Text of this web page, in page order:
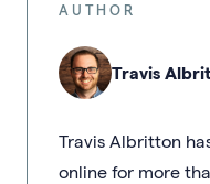
AUTHOR
Travis
Travis Albritton
online for more